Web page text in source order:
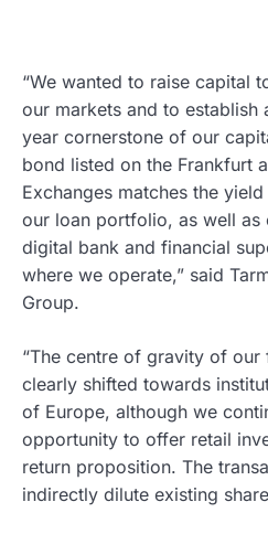
“We wanted to raise capital
our markets and to establish
year cornerstone of our
bond listed on the Frankfurt
Exchanges matches the
our loan portfolio, as well as
digital bank and financial
where we operate,” said
Group.
“The centre of gravity of our
clearly shifted towards
of Europe, although we
opportunity to offer retail
return proposition. The
indirectly dilute existing